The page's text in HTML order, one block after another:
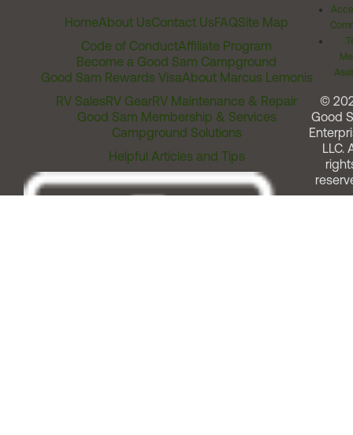
HomeAbout UsContact UsFAQSite Map
Code of ConductAffiliate Program
Become a Good Sam Campground
Good Sam Rewards VisaAbout Marcus Lemonis
RV SalesRV GearRV Maintenance & Repair
Good Sam Membership & Services
Campground Solutions
Helpful Articles and Tips
©
Good
LLC.